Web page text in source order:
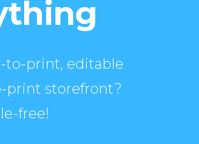
to-print, editable
print storefront?
free!